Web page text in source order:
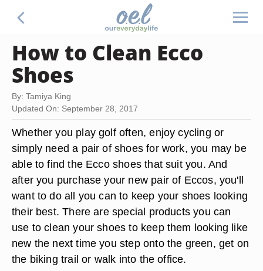
How to Clean Ecco
Shoes
By: Tamiya King
Updated On: September 28, 2017
Whether you play golf often, enjoy cycling or
simply need a pair of shoes for work, you may be
able to find the Ecco shoes that suit you. And
after you purchase your new pair of Eccos, you'll
want to do all you can to keep your shoes looking
their best. There are special products you can
use to clean your shoes to keep them looking like
new the next time you step onto the green, get on
the biking trail or walk into the office.